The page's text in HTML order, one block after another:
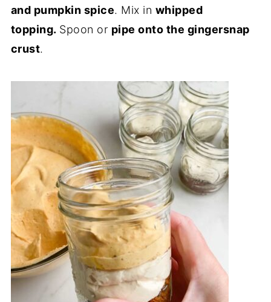
and pumpkin spice. Mix in whipped
topping. Spoon or pipe onto the gingersnap
crust.